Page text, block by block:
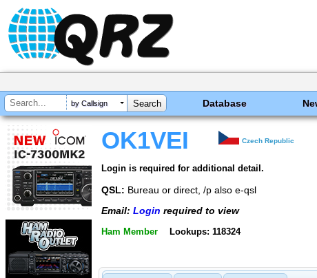
by Callsign Database
OK1VEI Czech Republic
Login is required for additional detail.
QSL: Bureau or direct, /p also e-qsl
Email: Login required to view
Ham Member Lookups: 118324